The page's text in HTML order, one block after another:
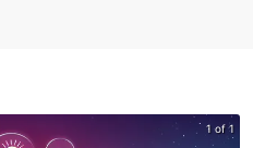
1 of 1